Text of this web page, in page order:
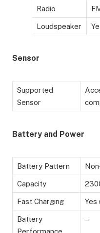
Radio
Loudspeaker
Sensor
Supported
Sensor
Battery and Power
Battery Pattern
Capacity
Fast Charging Yes
Battery
–